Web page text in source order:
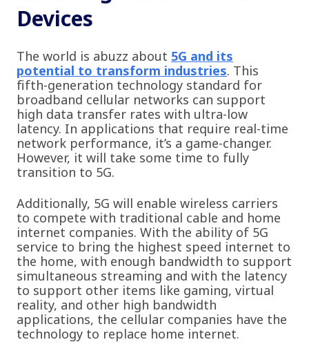
Devices
The world is abuzz about 5G and its
potential to transform industries. This
fifth-generation technology standard for
broadband cellular networks can support
high data transfer rates with ultra-low
latency. In applications that require real-time
network performance, it’s a game-changer.
However, it will take some time to fully
transition to 5G.
Additionally, 5G will enable wireless carriers
to compete with traditional cable and home
internet companies. With the ability of 5G
service to bring the highest speed internet to
the home, with enough bandwidth to support
simultaneous streaming and with the latency
to support other items like gaming, virtual
reality, and other high bandwidth
applications, the cellular companies have the
technology to replace home internet.